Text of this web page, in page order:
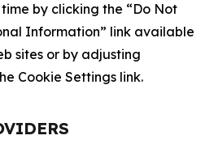
by clicking the “Do Not
Information” link available
sites or by adjusting
Cookie Settings link.